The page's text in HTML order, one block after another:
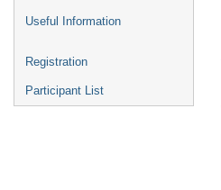
Useful Information
Registration
Participant List